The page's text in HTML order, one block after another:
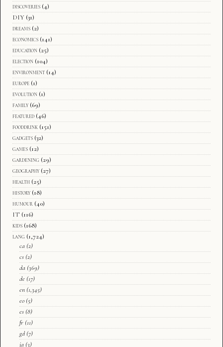
discoveries (4)
DIY (31)
dreams (2)
economics (141)
education (25)
election (104)
environment (14)
europe (1)
evolution (1)
family (69)
featured (46)
fooddrink (151)
gadgets (32)
games (12)
gardening (29)
geography (27)
health (25)
history (18)
humour (40)
IT (116)
kids (168)
lang (1,724)
ca (2)
cs (2)
da (369)
de (17)
en (1,345)
eo (5)
es (8)
fr (11)
gd (7)
ja (3)